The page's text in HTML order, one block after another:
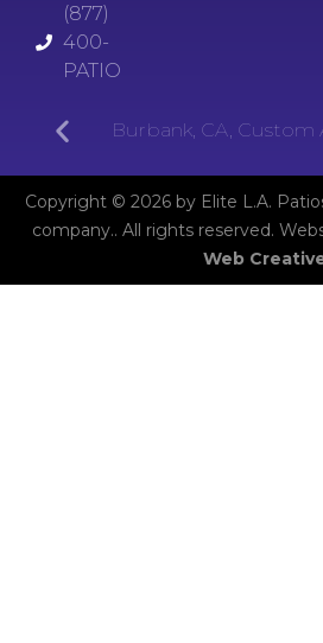
(877)
400-
PATIO
Burbank, CA,
Copyright © 2026 by Elite L.A.
company.. All rights reserved.
Web